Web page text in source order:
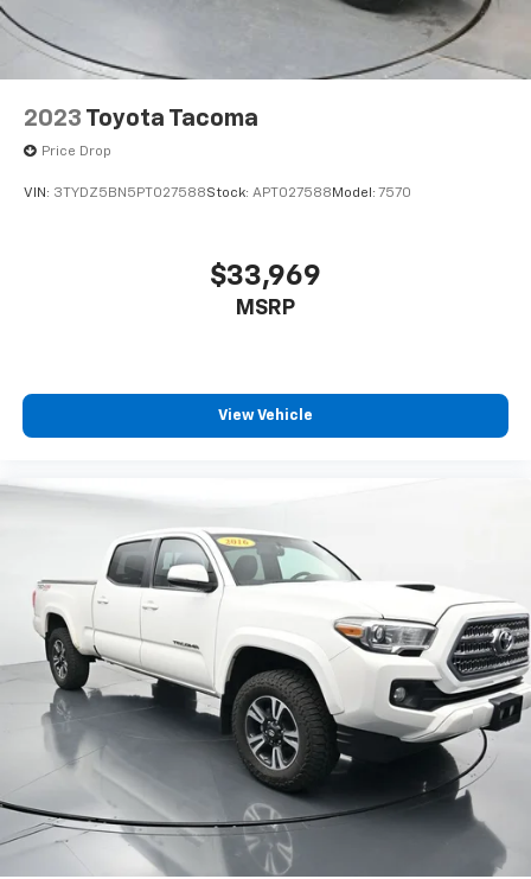
2023 Toyota Tacoma
Price Drop
VIN: 3TYDZ5BN5PT027588Stock: APT027588Model: 7570
$33,969
MSRP
View Vehicle